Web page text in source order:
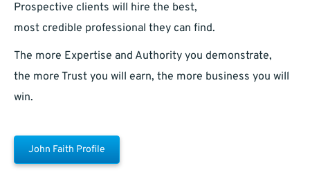
Prospective clients will hire the best,
most credible professional they can find.
The more Expertise and Authority you demonstrate,
the more Trust you will earn, the more business you will
win.
John Faith Profile